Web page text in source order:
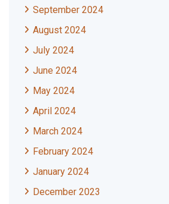
September 2024
August 2024
July 2024
June 2024
May 2024
April 2024
March 2024
February 2024
January 2024
December 2023